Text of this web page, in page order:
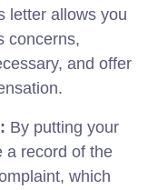
letter allows you
concerns,
and offer
By putting your
a record of the
which